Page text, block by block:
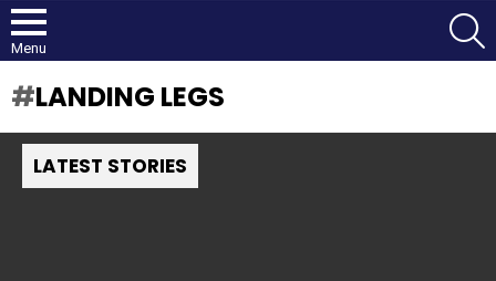
Menu
LANDING LEGS
LATEST STORIES